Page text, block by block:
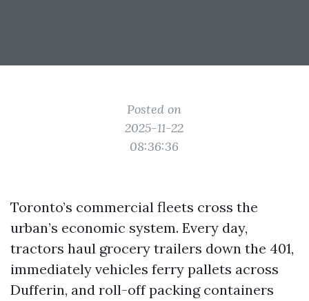
Posted on
2025-11-22
08:36:36
Toronto’s commercial fleets cross the
urban’s economic system. Every day,
tractors haul grocery trailers down the 401,
immediately vehicles ferry pallets across
Dufferin, and roll-off packing containers